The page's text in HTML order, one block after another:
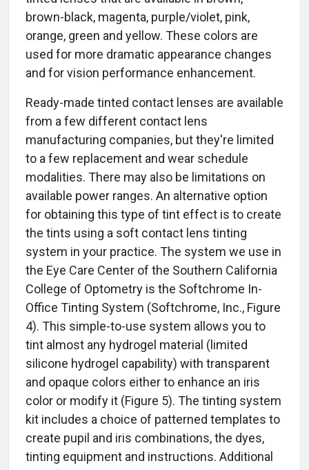
brown-black, magenta, purple/violet, pink,
orange, green and yellow. These colors are
used for more dramatic appearance changes
and for vision performance enhancement.
Ready-made tinted contact lenses are available
from a few different contact lens
manufacturing companies, but they're limited
to a few replacement and wear schedule
modalities. There may also be limitations on
available power ranges. An alternative option
for obtaining this type of tint effect is to create
the tints using a soft contact lens tinting
system in your practice. The system we use in
the Eye Care Center of the Southern California
College of Optometry is the Softchrome In-
Office Tinting System (Softchrome, Inc., Figure
4). This simple-to-use system allows you to
tint almost any hydrogel material (limited
silicone hydrogel capability) with transparent
and opaque colors either to enhance an iris
color or modify it (Figure 5). The tinting system
kit includes a choice of patterned templates to
create pupil and iris combinations, the dyes,
tinting equipment and instructions. Additional